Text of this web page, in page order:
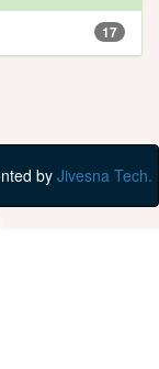
17
by Jivesna Tech.